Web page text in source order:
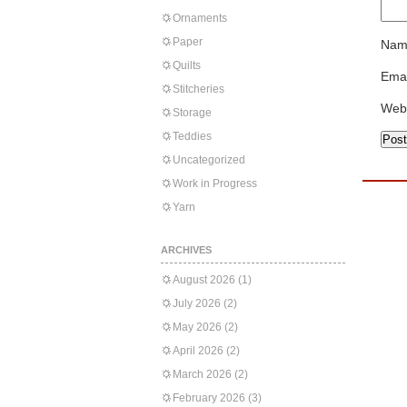
Ornaments
Paper
Quilts
Stitcheries
Storage
Teddies
Uncategorized
Work in Progress
Yarn
ARCHIVES
August 2026 (1)
July 2026 (2)
May 2026 (2)
April 2026 (2)
March 2026 (2)
February 2026 (3)